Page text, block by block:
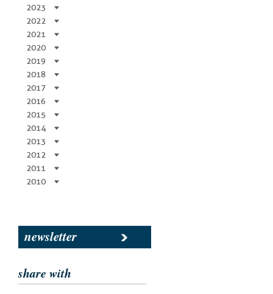
2023
2022
2021
2020
2019
2018
2017
2016
2015
2014
2013
2012
2011
2010
newsletter
share with